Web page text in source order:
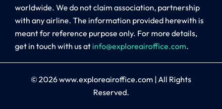
worldwide. We do not claim association, partnership
with any airline. The information provided herewith is
meant for reference purpose only. For more details,
get in touch with us at info@exploreairoffice.com.
© 2026www.exploreairoffice.com | All Rights
Reserved.